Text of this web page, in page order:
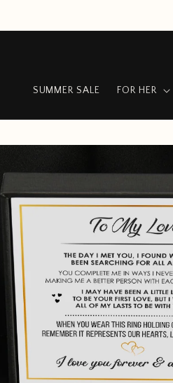
SUMMER SALE FOR HER